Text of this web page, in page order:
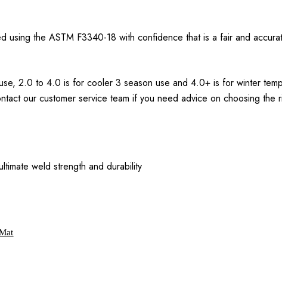
using the ASTM F3340-18 with confidence that is a fair and
2.0 to 4.0 is for cooler 3 season use and 4.0+ is for winter
our customer service team if you need advice on choosing the
weld strength and durability